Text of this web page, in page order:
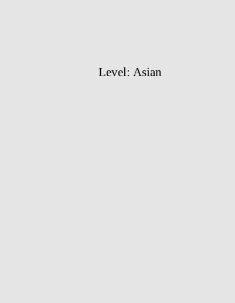
Level: Asian